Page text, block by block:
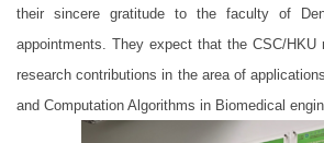
their sincere gratitude to the faculty of
appointments. They expect that the CSC/HKU
research contributions in the area of
and Computation Algorithms in Biomedical